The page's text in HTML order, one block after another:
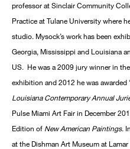
professor at Sinclair Community
Practice at Tulane University where
studio. Mysock’s work has been
Georgia, Mississippi and Louisiana
US. He was a 2009 jury winner in
exhibition and 2012 he was awarded
Louisiana Contemporary Annual
Pulse Miami Art Fair in December
Edition of New American Paintings.
at the Dishman Art Museum at